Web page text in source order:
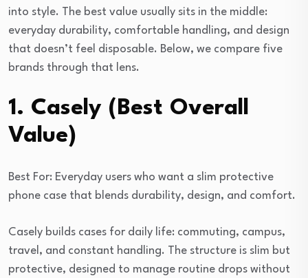
into style. The best value usually sits in the middle:
everyday durability, comfortable handling, and design
that doesn’t feel disposable. Below, we compare five
brands through that lens.
1. Casely (Best Overall
Value)
Best For: Everyday users who want a slim protective
phone case that blends durability, design, and comfort.
Casely builds cases for daily life: commuting, campus,
travel, and constant handling. The structure is slim but
protective, designed to manage routine drops without